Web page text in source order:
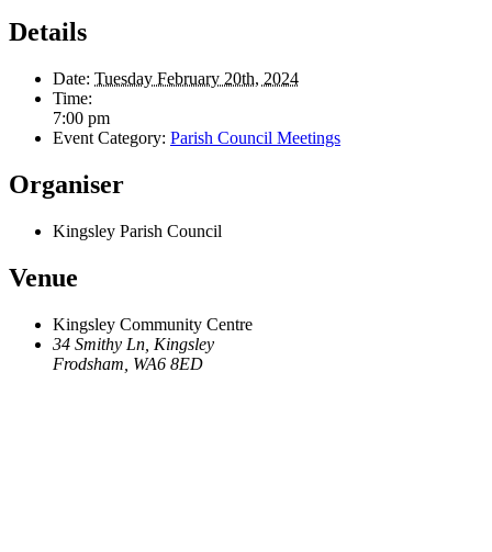
Details
Date: Tuesday February 20th, 2024
Time:
7:00 pm
Event Category: Parish Council Meetings
Organiser
Kingsley Parish Council
Venue
Kingsley Community Centre
34 Smithy Ln, Kingsley
Frodsham WA6 8ED